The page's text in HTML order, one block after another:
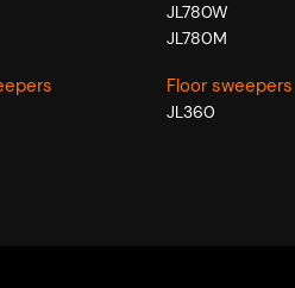
JL780W
JL780M
Floor sweepers
JL360